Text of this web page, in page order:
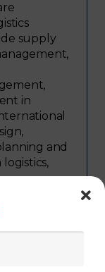
supply
in
and
at Skill